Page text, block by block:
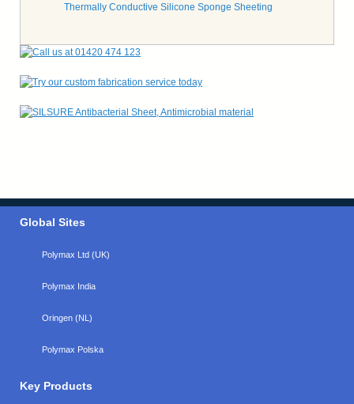
Thermally Conductive Silicone Sponge Sheeting
Global Sites
Polymax Ltd (UK)
Polymax India
Oringen (NL)
Polymax Polska
Key Products